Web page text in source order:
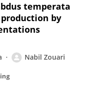
temperata
by
Nabil Zouari